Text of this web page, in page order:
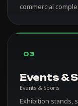
commercial
03
Events &
Events & Sports
Exhibition stands,